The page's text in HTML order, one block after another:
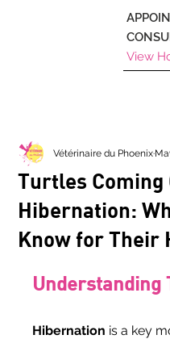
View
Turtles Coming
Hibernation:
Know for Their
Vétérinaire du Phoenix
Understanding
Hibernation is a key